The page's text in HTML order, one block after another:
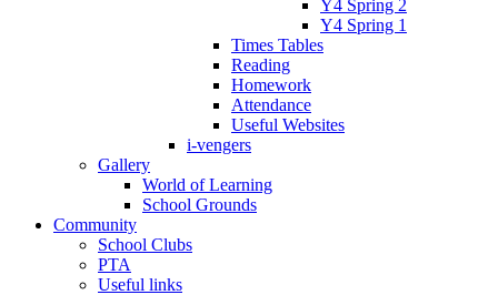
Y4 Spring 2
Y4 Spring 1
Times Tables
Reading
Homework
Attendance
Useful Websites
i-vengers
Gallery
World of Learning
School Grounds
Community
School Clubs
PTA
Useful links